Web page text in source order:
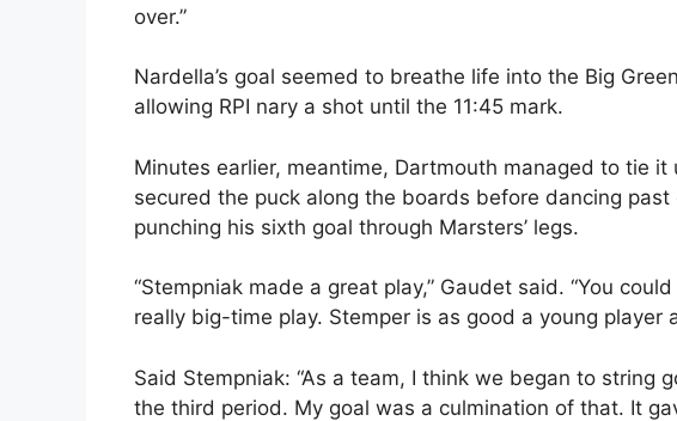
over.”
Nardella’s goal seemed to breathe life into the Big
allowing RPI nary a shot until the 11:45 mark.
Minutes earlier, meantime, Dartmouth managed to tie it
secured the puck along the boards before dancing
punching his sixth goal through Marsters’ legs.
“Stempniak made a great play,” Gaudet said. “You
really big-time play. Stemper is as good a young player
Said Stempniak: “As a team, I think we began to string
the third period. My goal was a culmination of that. It